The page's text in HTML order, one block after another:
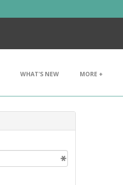
WHAT'S NEW MORE +